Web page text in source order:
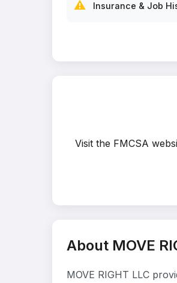
⚠️ Insurance & Job
Visit the FMCSA
About MOVE
MOVE RIGHT LLC